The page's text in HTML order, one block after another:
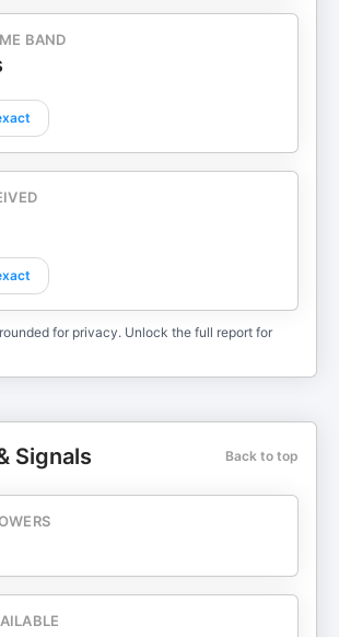
BAND
for privacy. Unlock the full report for
Signals Back to top